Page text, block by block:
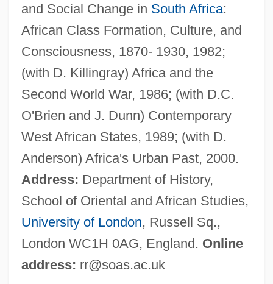
and Social Change in South Africa:
African Class Formation, Culture, and
Consciousness, 1870- 1930, 1982;
(with D. Killingray) Africa and the
Second World War, 1986; (with D.C.
O'Brien and J. Dunn) Contemporary
West African States, 1989; (with D.
Anderson) Africa's Urban Past, 2000.
Address: Department of History,
School of Oriental and African Studies,
University of London, Russell Sq.,
London WC1H 0AG, England. Online
address: rr@soas.ac.uk
Christopher Rathbone)
Rathbone, Julian
Rathbone, Josephine Adams (1864–1941)
Rathbone, Jackson 1984-
Rathbone, Hannah Mary (1798–1878)
Rathbone, Cristina 1965(?)-
Rathbone Brothers Plc
Rathaus, Karol
Ratha